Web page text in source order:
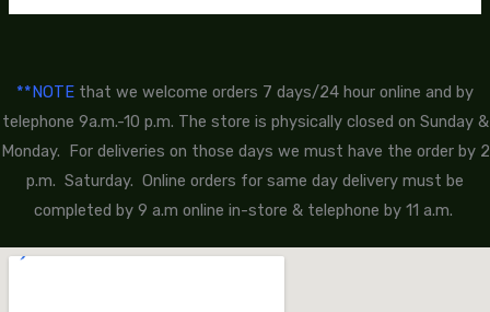
**NOTE that we welcome orders 7 days/24 hour online and by
telephone 9a.m.-10 p.m. The store is physically closed on Sunday &
Monday. For deliveries on those days we must have the order by 2
p.m. Saturday. Online orders for same day delivery must be
completed by 9 a.m online in-store & telephone by 11 a.m.